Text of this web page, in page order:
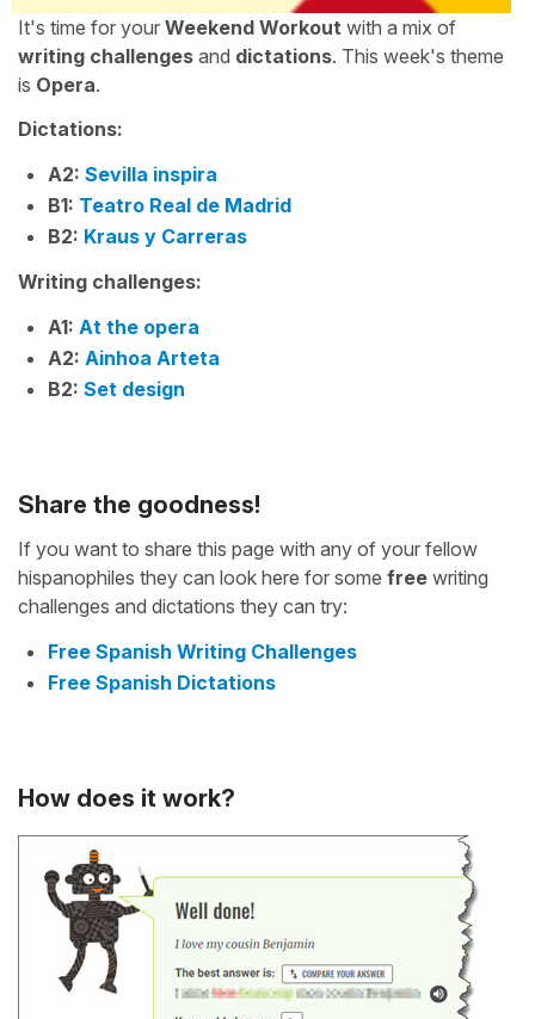
It's time for your Weekend Workout with a mix of
writing challenges and dictations. This week's theme
is Opera.
Dictations:
A2: Sevilla inspira
B1: Teatro Real de Madrid
B2: Kraus y Carreras
Writing challenges:
A1: At the opera
A2: Ainhoa Arteta
B2: Set design
Share the goodness!
If you want to share this page with any of your fellow
hispanophiles they can look here for some free writing
challenges and dictations they can try:
Free Spanish Writing Challenges
Free Spanish Dictations
How does it work?